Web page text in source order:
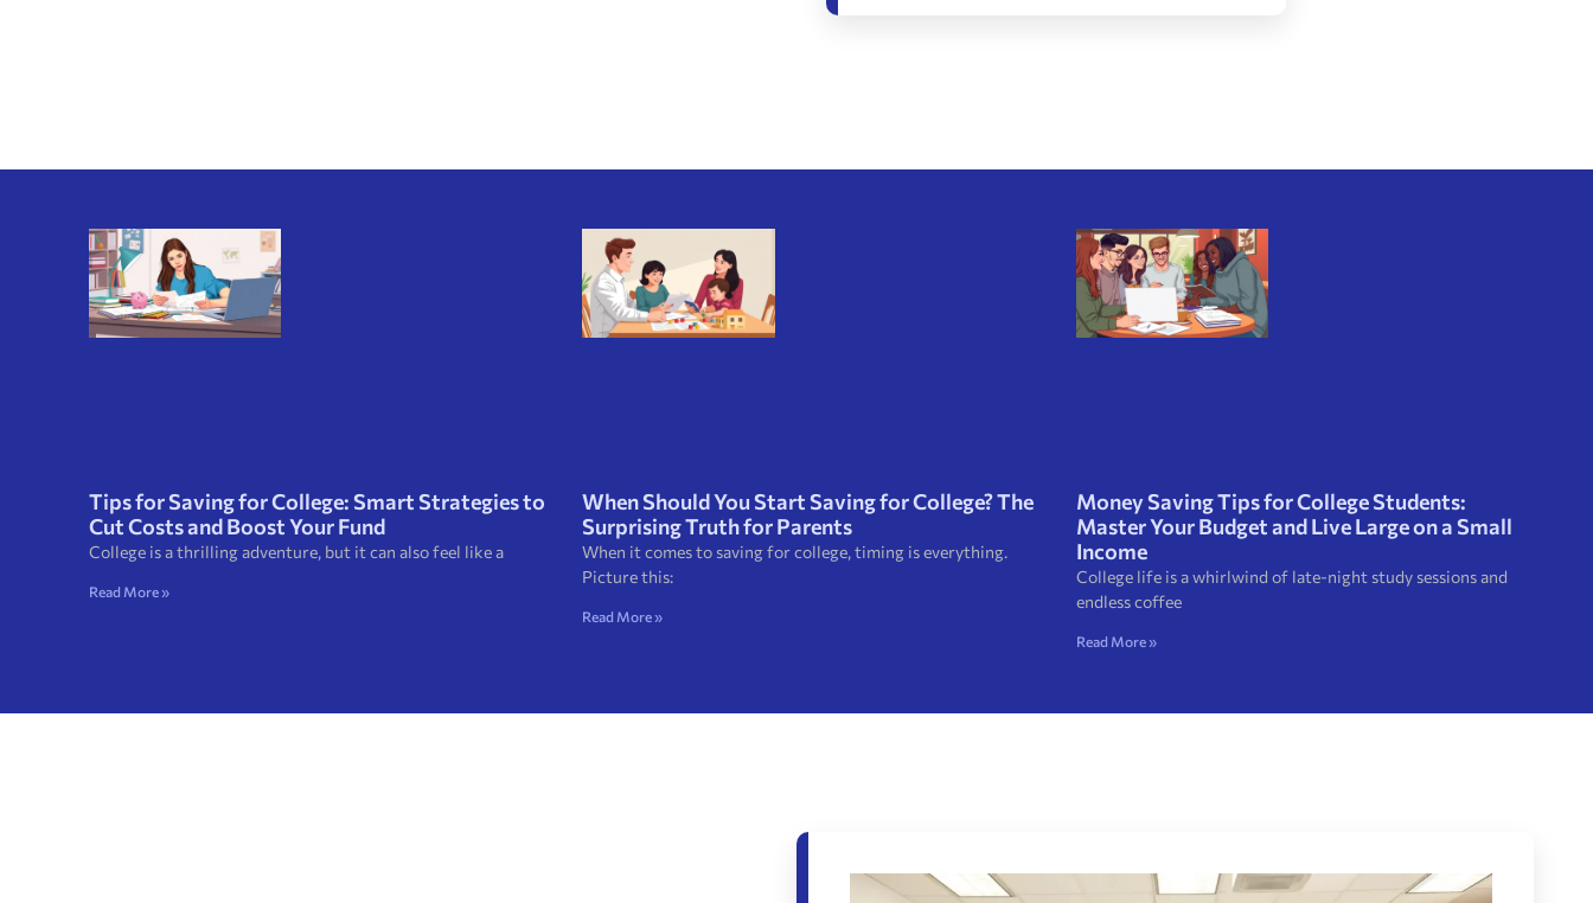
Tips for Saving for College: Smart Strategies to
Cut Costs and Boost Your Fund
College is a thrilling adventure, but it can also feel like a
Read More »
When Should You Start Saving for College? The
Surprising Truth for Parents
When it comes to saving for college, timing is everything.
Picture this:
Read More »
Money Saving Tips for College Students:
Master Your Budget and Live Large on a Small
Income
College life is a whirlwind of late-night study sessions and
endless coffee
Read More »